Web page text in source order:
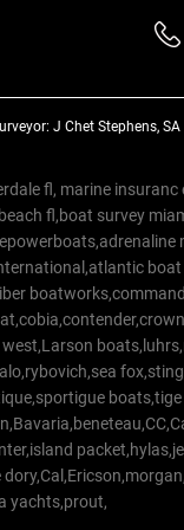
J Chet Stephens,
fl, marine
fl,boat survey
yachts,prout,